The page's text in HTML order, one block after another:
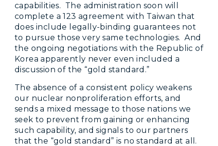
capabilities. The administration soon will
complete a 123 agreement with Taiwan that
does include legally-binding guarantees not
to pursue those very same technologies. And
the ongoing negotiations with the Republic of
Korea apparently never even included a
discussion of the “gold standard.”
The absence of a consistent policy weakens
our nuclear nonproliferation efforts, and
sends a mixed message to those nations we
seek to prevent from gaining or enhancing
such capability, and signals to our partners
that the “gold standard” is no standard at all.